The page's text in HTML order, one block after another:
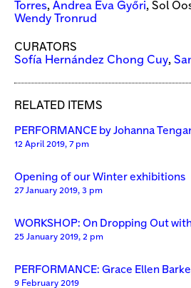
Torres, Andrea Éva Győri, Sol
Wendy Tronrud
CURATORS
Sofía Hernández Chong Cuy,
RELATED ITEMS
PERFORMANCE by Johanna
12 April 2019, 7 pm
Opening of our Winter exhibitions
27 January 2019, 3 pm
WORKSHOP: On Dropping Out
25 January 2019, 2 pm
PERFORMANCE: Grace Ellen
9 February 2019